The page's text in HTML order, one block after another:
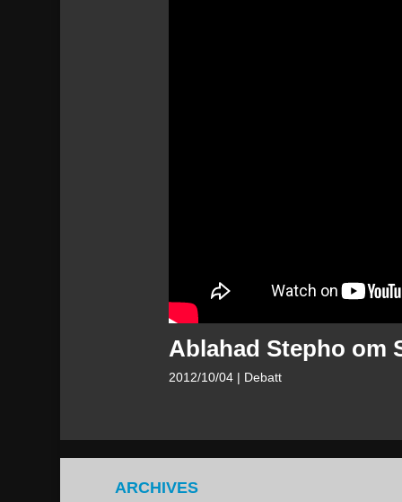
Ablahad Stepho om
2012/10/04 | Debatt
ARCHIVES